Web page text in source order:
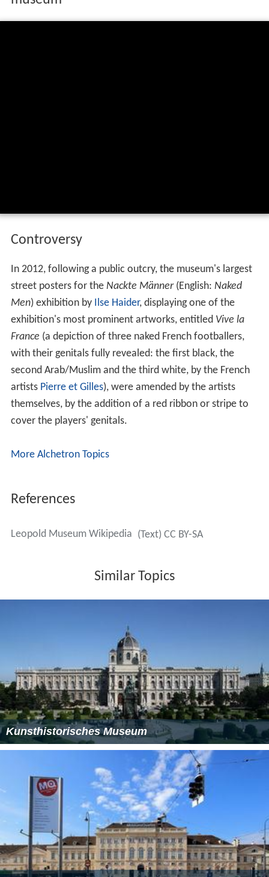
Controversy
In 2012, following a public outcry, the museum's largest
street posters for the Nackte Männer(English: Naked
Men) exhibition by Ilse Haider, displaying one of the
exhibition's most prominent artworks, entitled Vive la
France (a depiction of three naked French footballers,
with their genitals fully revealed: the first black, the
second Arab/Muslim and the third white, by the French
artists Pierre et Gilles), were amended by the artists
themselves, by the addition of a red ribbon or stripe to
cover the players' genitals.
More Alchetron Topics
References
Leopold Museum Wikipedia (Text) CC BY-SA
Similar Topics
Kunsthistorisches Museum